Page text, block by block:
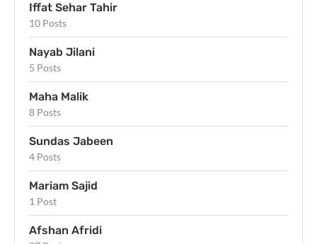
Iffat Sehar Tahir
10 Posts
Nayab Jilani
5 Posts
Maha Malik
8 Posts
Sundas Jabeen
4 Posts
Mariam Sajid
1 Post
Afshan Afridi